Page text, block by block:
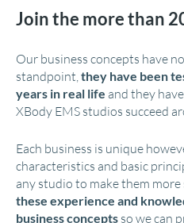
Join the more than
Our business concepts have
standpoint,they have been
years in real life and they
XBody EMS studios succeed
Each business is unique
characteristics and basic
any studio to make them more
these experience and
business concepts so we can